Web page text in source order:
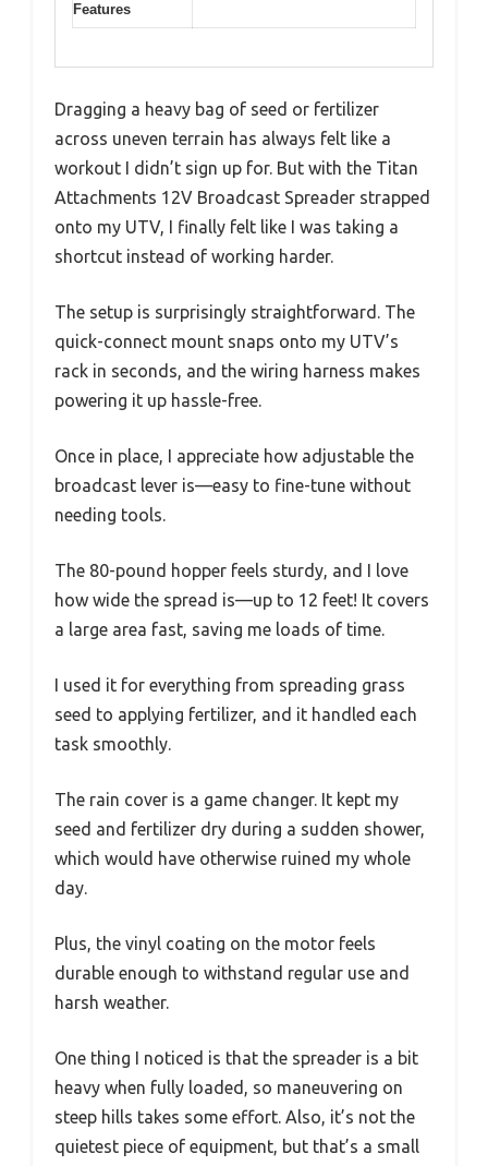
Features
Dragging a heavy bag of seed or fertilizer
across uneven terrain has always felt like a
workout I didn’t sign up for. But with the Titan
Attachments 12V Broadcast Spreader strapped
onto my UTV, I finally felt like I was taking a
shortcut instead of working harder.
The setup is surprisingly straightforward. The
quick-connect mount snaps onto my UTV’s
rack in seconds, and the wiring harness makes
powering it up hassle-free.
Once in place, I appreciate how adjustable the
broadcast lever is—easy to fine-tune without
needing tools.
The 80-pound hopper feels sturdy, and I love
how wide the spread is—up to 12 feet! It covers
a large area fast, saving me loads of time.
I used it for everything from spreading grass
seed to applying fertilizer, and it handled each
task smoothly.
The rain cover is a game changer. It kept my
seed and fertilizer dry during a sudden shower,
which would have otherwise ruined my whole
day.
Plus, the vinyl coating on the motor feels
durable enough to withstand regular use and
harsh weather.
One thing I noticed is that the spreader is a bit
heavy when fully loaded, so maneuvering on
steep hills takes some effort. Also, it’s not the
quietest piece of equipment, but that’s a small